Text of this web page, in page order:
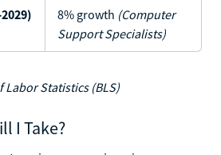
8% growth (Computer
Support Specialists)
Labor Statistics (BLS)
I Take?